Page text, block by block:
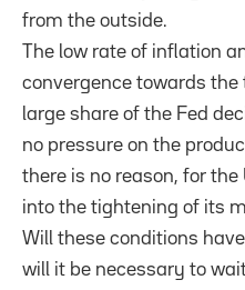
from the outside.
The low rate of inflation
convergence towards the
large share of the Fed
no pressure on the
there is no reason, for the
into the tightening of its
Will these conditions
will it be necessary to